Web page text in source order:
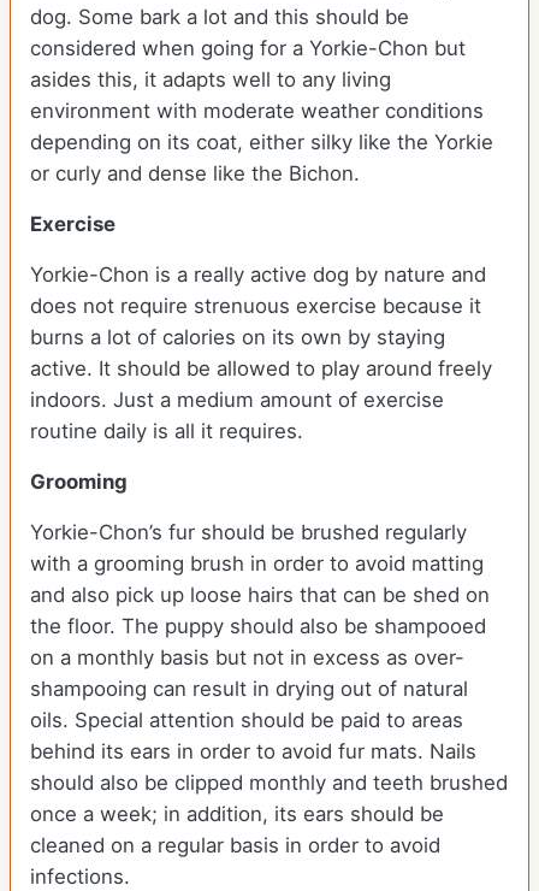
dog. Some bark a lot and this should be
considered when going for a Yorkie-Chon but
asides this, it adapts well to any living
environment with moderate weather conditions
depending on its coat, either silky like the Yorkie
or curly and dense like the Bichon.
Exercise
Yorkie-Chon is a really active dog by nature and
does not require strenuous exercise because it
burns a lot of calories on its own by staying
active. It should be allowed to play around freely
indoors. Just a medium amount of exercise
routine daily is all it requires.
Grooming
Yorkie-Chon’s fur should be brushed regularly
with a grooming brush in order to avoid matting
and also pick up loose hairs that can be shed on
the floor. The puppy should also be shampooed
on a monthly basis but not in excess as over-
shampooing can result in drying out of natural
oils. Special attention should be paid to areas
behind its ears in order to avoid fur mats. Nails
should also be clipped monthly and teeth brushed
once a week; in addition, its ears should be
cleaned on a regular basis in order to avoid
infections.